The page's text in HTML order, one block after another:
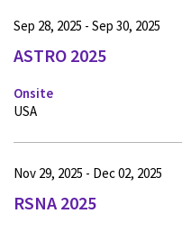
ASTRO 2025
Onsite
Sep 28, 2025 - Sep 30, 2025
USA
RSNA 2025
Nov 29, 2025 - Dec 02, 2025